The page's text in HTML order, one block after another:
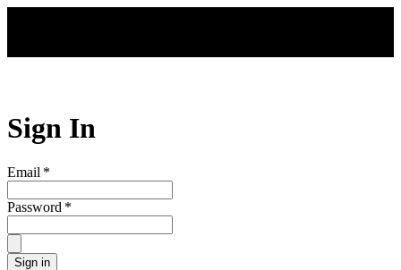
Sign In
Email *
Password *
Sign in